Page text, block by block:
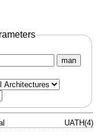
man
UATH(4)